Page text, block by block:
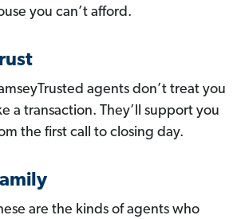
you can’t afford.
agents don’t treat you
a transaction. They’ll support you
the first call to closing day.
are the kinds of agents who